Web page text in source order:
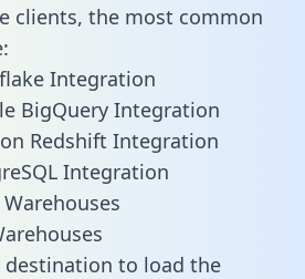
clients, the most common
Integration
BigQuery Integration
Redshift Integration
Integration
destination to load the